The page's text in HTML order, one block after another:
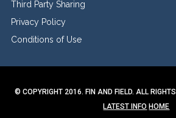
Third Party Sharing
Privacy Policy
Conditions of Use
© COPYRIGHT 2016. FIN AND FIELD. ALL
LATEST INFO HOME